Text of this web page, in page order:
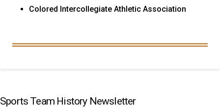
Colored Intercollegiate Athletic Association
Sports Team History Newsletter